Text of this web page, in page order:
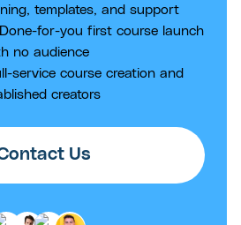
templates, and support
for-you first course launch
no audience
service course creation and
creators
Us